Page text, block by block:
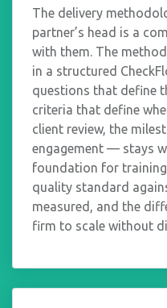
The delivery
partner’s head is a
with them. The
in a structured
questions that define
criteria that define
client review, the
engagement — stays
foundation for
quality standard
measured, and the
firm to scale without